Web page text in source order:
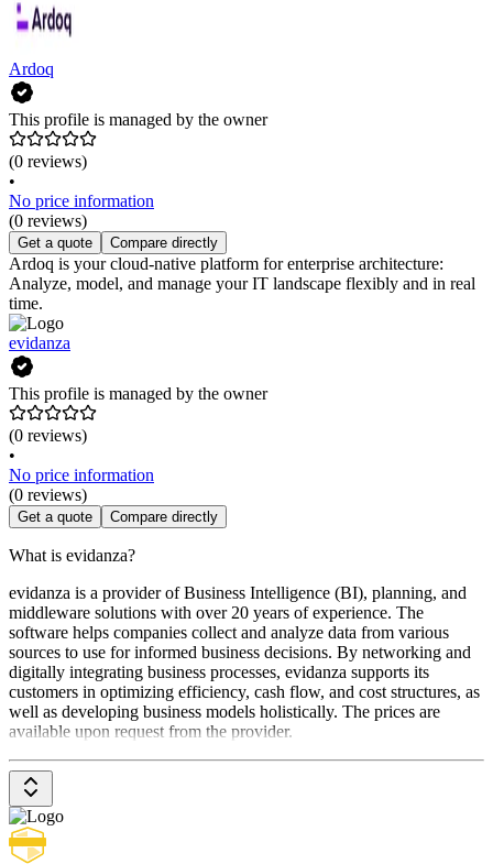
Ardoq
This profile is managed by the owner
(0 reviews)
•
No price information
(0 reviews)
Get a quote Compare directly
Ardoq is your cloud-native platform for enterprise architecture:
Analyze, model, and manage your IT landscape flexibly and in real
time.
evidanza
This profile is managed by the owner
(0 reviews)
•
No price information
(0 reviews)
Get a quote Compare directly
What is evidanza?
evidanza is a provider of Business Intelligence (BI), planning, and
middleware solutions with over 20 years of experience. The
software helps companies collect and analyze data from various
sources to use for informed business decisions. By networking and
digitally integrating business processes, evidanza supports its
customers in optimizing efficiency, cash flow, and cost structures, as
well as developing business models holistically. The prices are
available upon request from the provider.